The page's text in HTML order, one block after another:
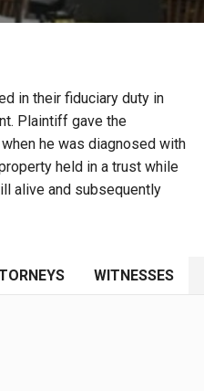
in their fiduciary duty in
Plaintiff gave the
he was diagnosed with
held in a trust while
alive and subsequently
WITNESSES